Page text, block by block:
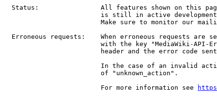
Status:                All features shown on this
is still in active
Make sure to monitor our
Erroneous requests:    When erroneous requests are
with the key "MediaWiki-API-
header and the error code
In the case of an invalid
                         of "unknown_action".
                         For more information see